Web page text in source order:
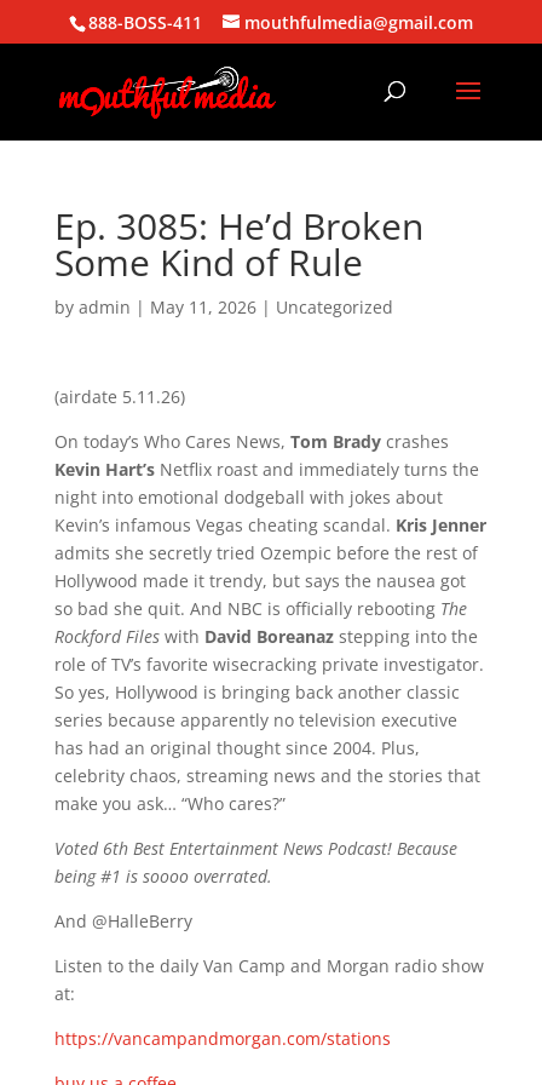
888-BOSS-411 mouthfulmedia@gmail.com
Ep. 3085: He’d Broken
Some Kind of Rule
by admin | May 11, 2026| Uncategorized
(airdate 5.11.26)
On today’s Who Cares News, Tom Bradycrashes
Kevin Hart’sNetflix roast and immediately turns the
night into emotional dodgeball with jokes about
Kevin’s infamous Vegas cheating scandal. Kris Jenner
admits she secretly tried Ozempic before the rest of
Hollywood made it trendy, but says the nausea got
so bad she quit. And NBC is officially rebooting The
Rockford Fileswith David Boreanazstepping into the
role of TV’s favorite wisecracking private investigator.
So yes, Hollywood is bringing back another classic
series because apparently no television executive
has had an original thought since 2004. Plus,
celebrity chaos, streaming news and the stories that
make you ask… “Who cares?”
Voted 6th Best Entertainment News Podcast! Because
being #1 is soooo overrated.
And @HalleBerry
Listen to the daily Van Camp and Morgan radio show
at:
https://vancampandmorgan.com/stations